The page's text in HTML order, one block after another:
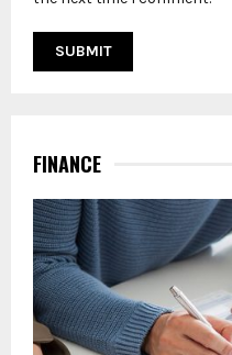
FINANCE